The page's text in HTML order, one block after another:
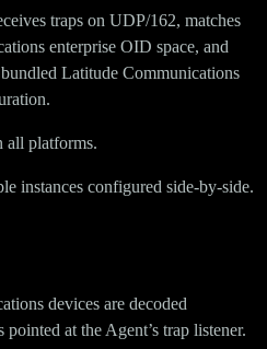
traps on UDP/162, matches
enterprise OID space, and
Latitude Communications
all platforms.
instances configured side-by-side.
devices are decoded
at the Agent’s trap listener.